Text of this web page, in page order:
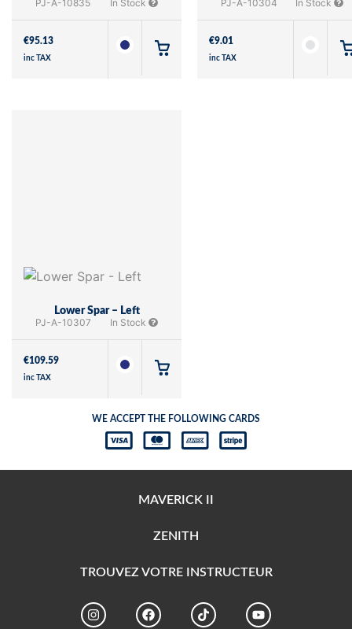
PJ-A-10835 In Stock
€95.13
inc TAX
PJ-A-10304 In Stock
€9.01
inc TAX
Lower Spar – Left
PJ-A-10307 In Stock
€109.59
inc TAX
WE ACCEPT THE FOLLOWING CARDS
MAVERICK II
ZENITH
TROUVEZ VOTRE INSTRUCTEUR